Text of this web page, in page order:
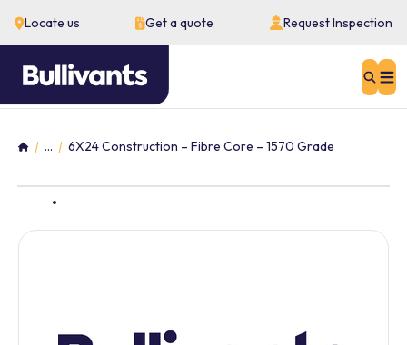
Locate us Get a quote Request Inspection
Home
... 6X24 Construction – Fibre Core – 1570 Grade